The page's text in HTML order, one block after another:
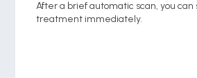
After a brief automatic scan, you
treatment immediately.